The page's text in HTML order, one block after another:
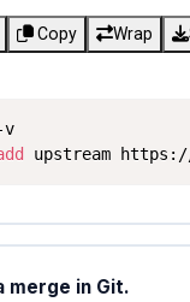
Copy Wrap
remote -v
upstream
merge in Git.